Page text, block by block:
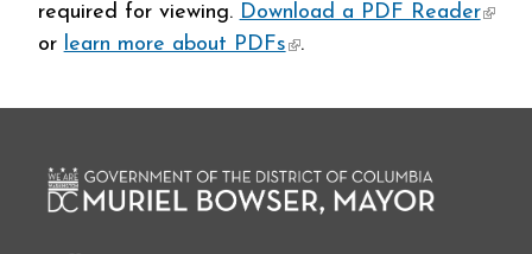
required for viewing. Download a PDF Reader(link
or learn more about PDFs(link is external)
.